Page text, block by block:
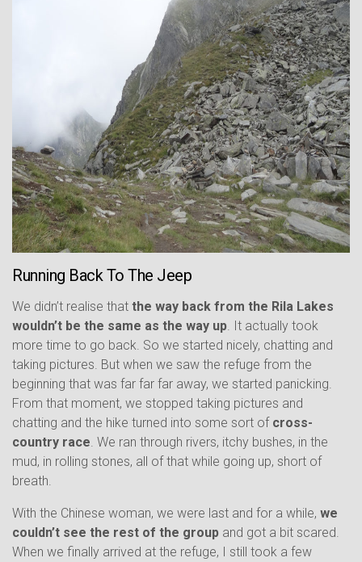
Running Back To The Jeep
We didn’t realise that the way back from the Rila Lakes
wouldn’t be the same as the way up . It actually took
more time to go back. So we started nicely, chatting and
taking pictures. But when we saw the refuge from the
beginning that was far far far away, we started panicking.
From that moment, we stopped taking pictures and
chatting and the hike turned into some sort of cross-
country race . We ran through rivers, itchy bushes, in the
mud, in rolling stones, all of that while going up, short of
breath.
With the Chinese woman, we were last and for a while, we
couldn’t see the rest of the group and got a bit scared.
When we finally arrived at the refuge, I still took a few